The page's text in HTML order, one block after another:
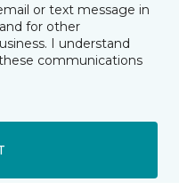
or text message in
for other
I understand
communications